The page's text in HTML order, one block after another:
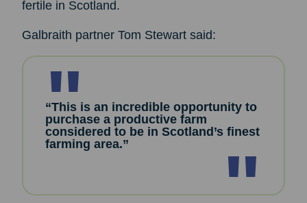
fertile in Scotland.
Galbraith partner Tom Stewart said:
“This is an incredible opportunity to
purchase a productive farm
considered to be in Scotland’s finest
farming area.”